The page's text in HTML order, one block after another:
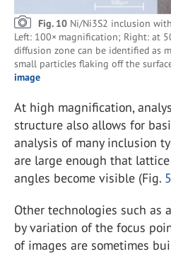
Fig. 10 Ni/Ni3S2 inclusion
Left: 100× magnification; Right: at
diffusion zone can be identified as
small particles flaking off the
image
At high magnification,
structure also allows for
analysis of many inclusion
are large enough that
angles become visible (Fig. 5
Other technologies such as
by variation of the focus
of images are sometimes